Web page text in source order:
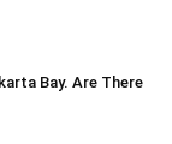
Bay. Are There